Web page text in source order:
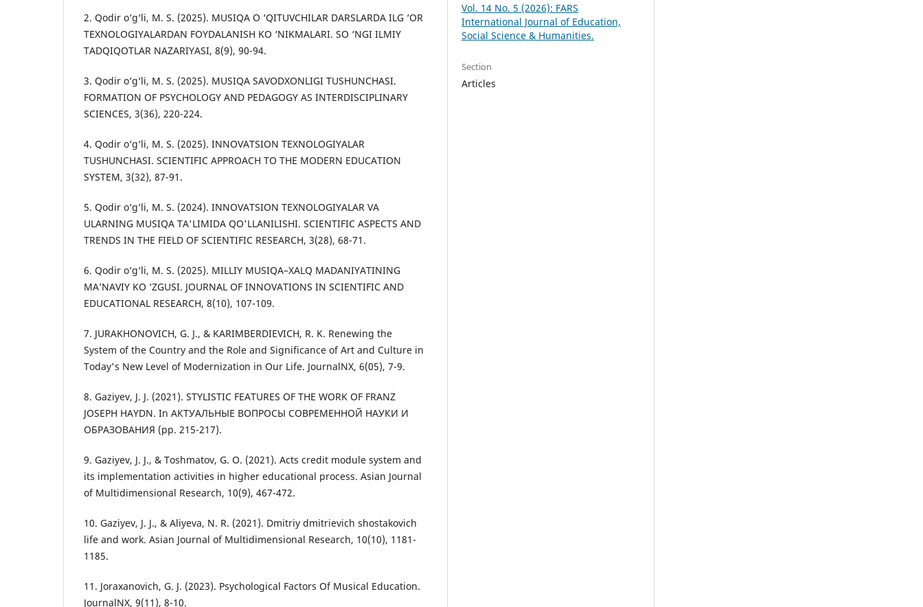
2. Qodir o‘g‘li, M. S. (2025). MUSIQA O ‘QITUVCHILAR DARSLARDA ILG ‘OR
TEXNOLOGIYALARDAN FOYDALANISH KO ‘NIKMALARI. SO ‘NGI ILMIY
TADQIQOTLAR NAZARIYASI, 8(9), 90-94.
3. Qodir o‘g‘li, M. S. (2025). MUSIQA SAVODXONLIGI TUSHUNCHASI.
FORMATION OF PSYCHOLOGY AND PEDAGOGY AS INTERDISCIPLINARY
SCIENCES, 3(36), 220-224.
4. Qodir o‘g‘li, M. S. (2025). INNOVATSION TEXNOLOGIYALAR
TUSHUNCHASI. SCIENTIFIC APPROACH TO THE MODERN EDUCATION
SYSTEM, 3(32), 87-91.
5. Qodir o‘g‘li, M. S. (2024). INNOVATSION TEXNOLOGIYALAR VA
ULARNING MUSIQA TA'LIMIDA QO'LLANILISHI. SCIENTIFIC ASPECTS AND
TRENDS IN THE FIELD OF SCIENTIFIC RESEARCH, 3(28), 68-71.
6. Qodir o‘g‘li, M. S. (2025). MILLIY MUSIQA–XALQ MADANIYATINING
MA’NAVIY KO ‘ZGUSI. JOURNAL OF INNOVATIONS IN SCIENTIFIC AND
EDUCATIONAL RESEARCH, 8(10), 107-109.
7. JURAKHONOVICH, G. J., & KARIMBERDIEVICH, R. K. Renewing the
System of the Country and the Role and Significance of Art and Culture in
Today's New Level of Modernization in Our Life. JournalNX, 6(05), 7-9.
8. Gaziyev, J. J. (2021). STYLISTIC FEATURES OF THE WORK OF FRANZ
JOSEPH HAYDN. In АКТУАЛЬНЫЕ ВОПРОСЫ СОВРЕМЕННОЙ НАУКИ И
ОБРАЗОВАНИЯ (pp. 215-217).
9. Gaziyev, J. J., & Toshmatov, G. O. (2021). Acts credit module system and
its implementation activities in higher educational process. Asian Journal
of Multidimensional Research, 10(9), 467-472.
10. Gaziyev, J. J., & Aliyeva, N. R. (2021). Dmitriy dmitrievich shostakovich
life and work. Asian Journal of Multidimensional Research, 10(10), 1181-
1185.
11. Joraxanovich, G. J. (2023). Psychological Factors Of Musical Education.
JournalNX, 9(11), 8-10.
Vol. 14 No. 5 (2026): FARS
International Journal of Education,
Social Science & Humanities.
Section
Articles